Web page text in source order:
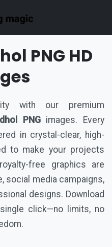
PNG HD
with our premium
PNGimages. Every
in crystal-clear, high-
to make your projects
free graphics are
social media campaigns,
designs. Download
click—no limits, no